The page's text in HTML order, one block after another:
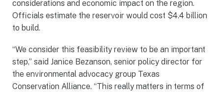
considerations and economic impact on the region.
Officials estimate the reservoir would cost $4.4 billion
to build.
“We consider this feasibility review to be an important
step,” said Janice Bezanson, senior policy director for
the environmental advocacy group Texas
Conservation Alliance. “This really matters in terms of